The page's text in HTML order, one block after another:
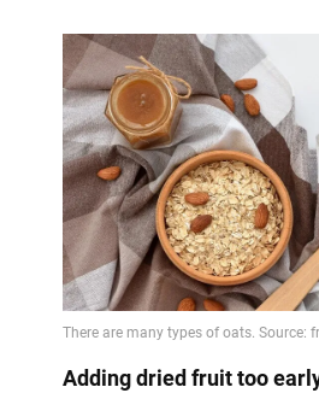
Adding dried fruit too